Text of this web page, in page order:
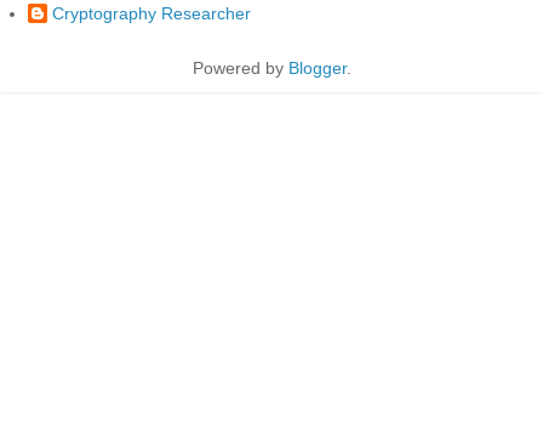
Cryptography Researcher
Powered by Blogger.